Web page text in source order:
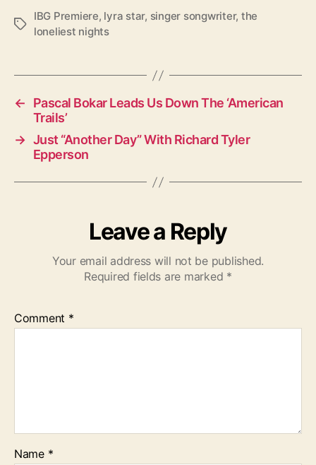
T
IBG Premiere, lyra star, singer songwriter, the
loneliest nights
←
Pascal Bokar Leads Us Down The ‘American
Trails’
→ Just “Another Day” With Richard Tyler
Epperson
Leave a Reply
Your email address will not be published.
Required fields are marked *
Comment *
Name *